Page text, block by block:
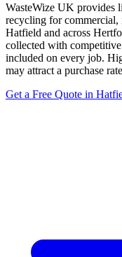
WasteWize UK provides
recycling for commercial,
Hatfield and across
collected with
included on every job.
may attract a purchase
Get a Free Quote in